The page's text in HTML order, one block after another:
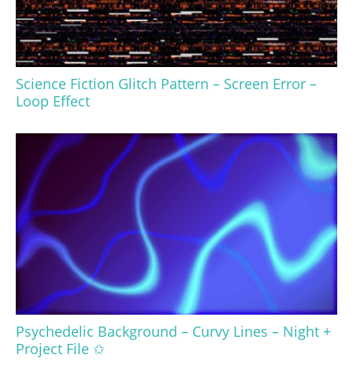
Science Fiction Glitch Pattern – Screen Error –
Loop Effect
Psychedelic Background – Curvy Lines – Night +
Project File ✩